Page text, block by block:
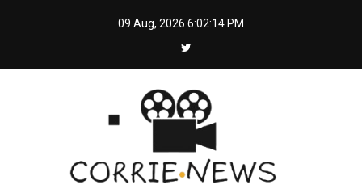
09 Aug, 2026 6:02:15 PM